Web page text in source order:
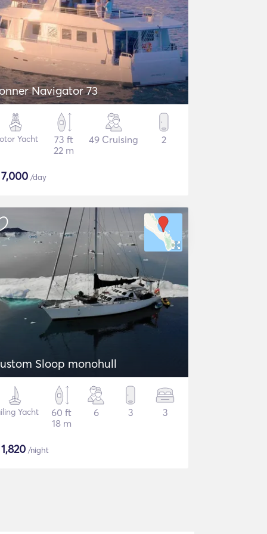
Navigator 73
Yacht
73 ft
22 m
49 Cruising 2
7,000 /day
Sloop monohull
Yacht
60 ft
18 m
6 3 3
1,820 /night